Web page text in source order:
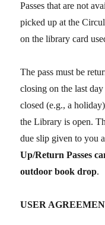
Passes that are not
picked up at the
on the library card
The pass must be
closing on the last
closed (e.g., a
the Library is open.
due slip given to you
Up/Return Passes
outdoor book drop.
USER